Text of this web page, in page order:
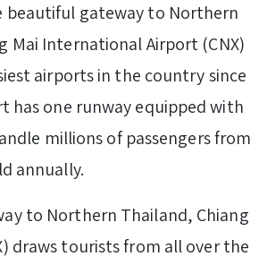
beautiful gateway to Northern
Mai International Airport (CNX)
airports in the country since
has one runway equipped with
millions of passengers from
annually.
to Northern Thailand, Chiang
draws tourists from all over the